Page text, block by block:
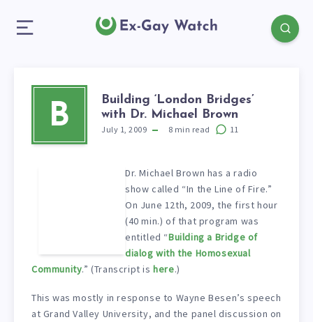
B
Building ‘London Bridges’
with Dr. Michael Brown
July 1, 2009 8 min read 11
Dr. Michael Brown has a radio
show called “In the Line of Fire.”
On June 12th, 2009, the first hour
(40 min.) of that program was
entitled “Building a Bridge of
dialog with the Homosexual
Community.” (Transcript ishere.)
This was mostly in response to Wayne Besen’s speech
at Grand Valley University, and the panel discussion on